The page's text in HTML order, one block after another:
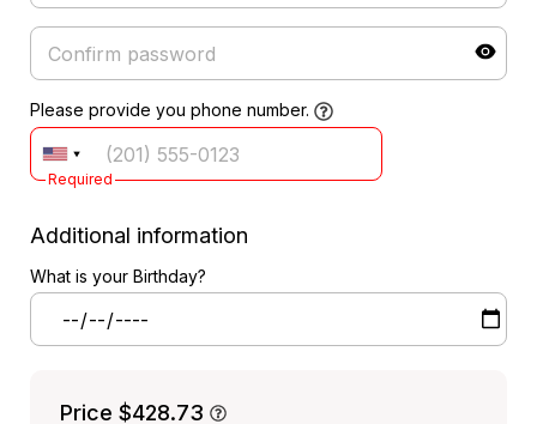
Please provide you phone number.
Required
Additional information
What is your Birthday?
Price $428.73